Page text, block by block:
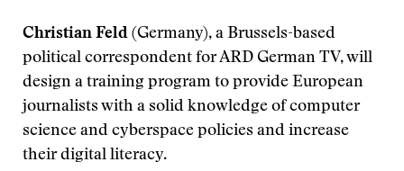
Christian Feld (Germany), a Brussels-based
political correspondent for ARD German TV, will
design a training program to provide European
journalists with a solid knowledge of computer
science and cyberspace policies and increase
their digital literacy.